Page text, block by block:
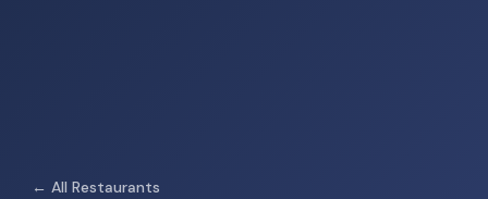
← All Restaurants